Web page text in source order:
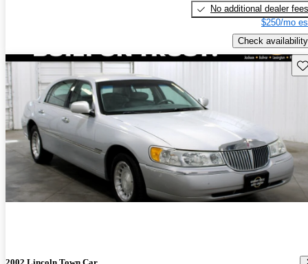
No additional dealer fees
$250/mo
Check availability